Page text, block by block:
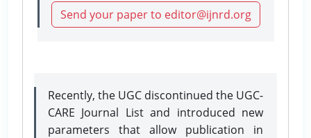
Send your paper to editor@ijnrd.org
Recently, the UGC discontinued the UGC-
CARE Journal List and introduced new
parameters that allow publication in